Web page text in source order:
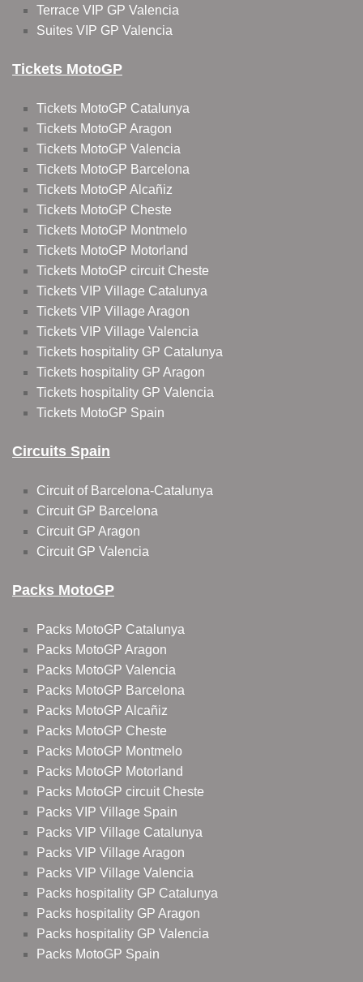
Terrace VIP GP Valencia
Suites VIP GP Valencia
Tickets MotoGP
Tickets MotoGP Catalunya
Tickets MotoGP Aragon
Tickets MotoGP Valencia
Tickets MotoGP Barcelona
Tickets MotoGP Alcañiz
Tickets MotoGP Cheste
Tickets MotoGP Montmelo
Tickets MotoGP Motorland
Tickets MotoGP circuit Cheste
Tickets VIP Village Catalunya
Tickets VIP Village Aragon
Tickets VIP Village Valencia
Tickets hospitality GP Catalunya
Tickets hospitality GP Aragon
Tickets hospitality GP Valencia
Tickets MotoGP Spain
Circuits Spain
Circuit of Barcelona-Catalunya
Circuit GP Barcelona
Circuit GP Aragon
Circuit GP Valencia
Packs MotoGP
Packs MotoGP Catalunya
Packs MotoGP Aragon
Packs MotoGP Valencia
Packs MotoGP Barcelona
Packs MotoGP Alcañiz
Packs MotoGP Cheste
Packs MotoGP Montmelo
Packs MotoGP Motorland
Packs MotoGP circuit Cheste
Packs VIP Village Spain
Packs VIP Village Catalunya
Packs VIP Village Aragon
Packs VIP Village Valencia
Packs hospitality GP Catalunya
Packs hospitality GP Aragon
Packs hospitality GP Valencia
Packs MotoGP Spain